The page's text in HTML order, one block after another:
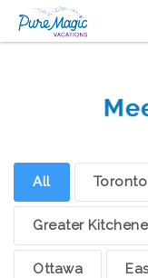
All Toronto
Greater
Ottawa